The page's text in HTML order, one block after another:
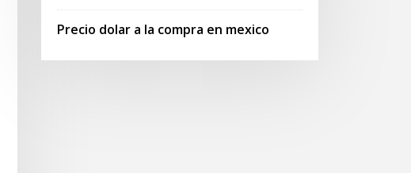
Precio dolar a la compra en mexico